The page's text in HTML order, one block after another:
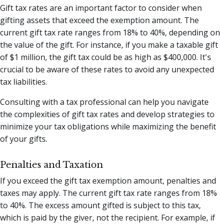
Gift tax rates are an important factor to consider when
gifting assets that exceed the exemption amount. The
current gift tax rate ranges from 18% to 40%, depending on
the value of the gift. For instance, if you make a taxable gift
of $1 million, the gift tax could be as high as $400,000. It's
crucial to be aware of these rates to avoid any unexpected
tax liabilities.
Consulting with a tax professional can help you navigate
the complexities of gift tax rates and develop strategies to
minimize your tax obligations while maximizing the benefit
of your gifts.
Penalties and Taxation
If you exceed the gift tax exemption amount, penalties and
taxes may apply. The current gift tax rate ranges from 18%
to 40%. The excess amount gifted is subject to this tax,
which is paid by the giver, not the recipient. For example, if